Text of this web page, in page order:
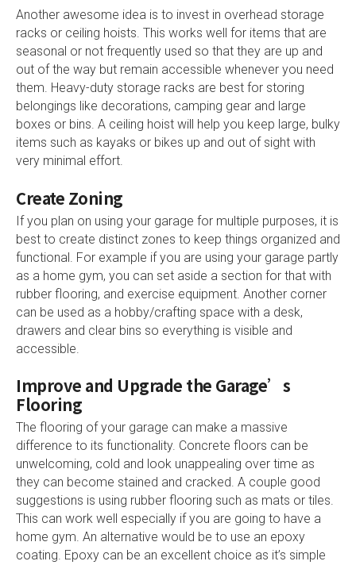
Another awesome idea is to invest in overhead storage
racks or ceiling hoists. This works well for items that are
seasonal or not frequently used so that they are up and
out of the way but remain accessible whenever you need
them. Heavy-duty storage racks are best for storing
belongings like decorations, camping gear and large
boxes or bins. A ceiling hoist will help you keep large, bulky
items such as kayaks or bikes up and out of sight with
very minimal effort.
Create Zoning
If you plan on using your garage for multiple purposes, it is
best to create distinct zones to keep things organized and
functional. For example if you are using your garage partly
as a home gym, you can set aside a section for that with
rubber flooring, and exercise equipment. Another corner
can be used as a hobby/crafting space with a desk,
drawers and clear bins so everything is visible and
accessible.
Improve and Upgrade the Garage’s
Flooring
The flooring of your garage can make a massive
difference to its functionality. Concrete floors can be
unwelcoming, cold and look unappealing over time as
they can become stained and cracked. A couple good
suggestions is using rubber flooring such as mats or tiles.
This can work well especially if you are going to have a
home gym. An alternative would be to use an epoxy
coating. Epoxy can be an excellent choice as it’s simple